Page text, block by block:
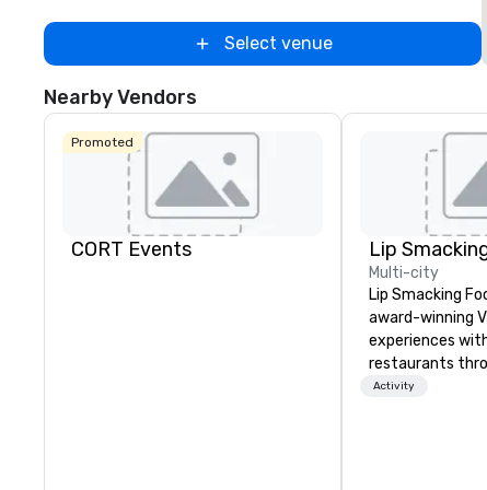
Select venue
Nearby Vendors
Promoted
CORT Events
Multi-city
Lip Smacking
award-winning
experiences
restaurants
United States.
Activity